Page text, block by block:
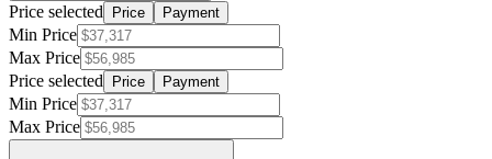
Price selected Price Payment
Min Price
Max Price
Price selected
Price Payment
Min Price
Max Price